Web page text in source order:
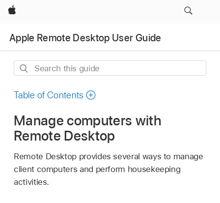
Apple
Apple Remote Desktop User Guide
Search
guide
Table of Contents
Manage computers with
Remote Desktop
Remote Desktop provides several ways to manage
client computers and perform housekeeping
activities.